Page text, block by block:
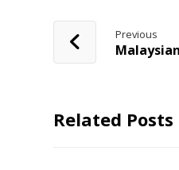
Previous
Related Posts